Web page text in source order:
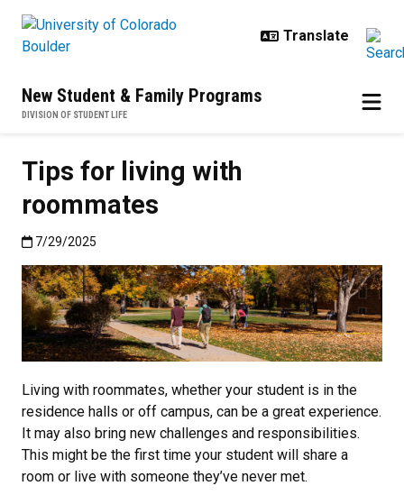
New Student & Family Programs
DIVISION OF STUDENT LIFE
Tips for living with
roommates
Published:7/29/2025
7/29/2025
Living with roommates, whether your student is in the
residence halls or off campus, can be a great experience.
It may also bring new challenges and responsibilities.
This might be the first time your student will share a
room or live with someone they’ve never met.